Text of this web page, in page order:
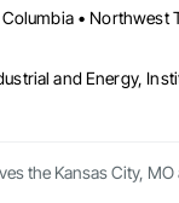
• Northwest
and Energy,
the Kansas City,